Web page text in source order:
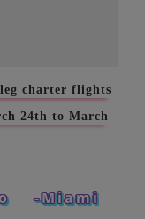
charter flights
24th to March
-Miami